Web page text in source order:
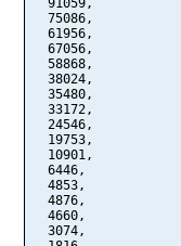
  91059,
  75086,
  61956,
  67056,
  58868,
  38024,
  35480,
  33172,
  24546,
  19753,
  10901,
  6446,
  4853,
  4876,
  4660,
  3074,